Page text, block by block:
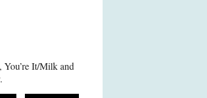
It/Milk and